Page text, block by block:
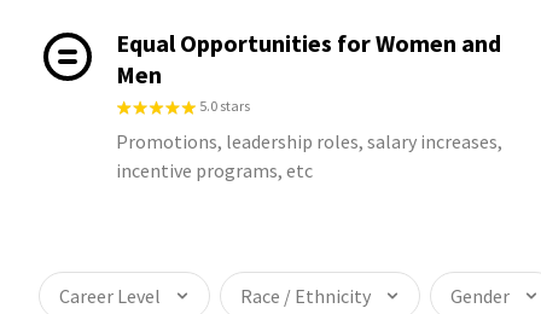
Equal Opportunities for Women and
Men
5.0 stars
Promotions, leadership roles, salary increases,
incentive programs, etc
Career Level Race / Ethnicity Gender